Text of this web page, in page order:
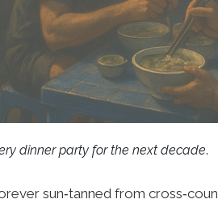
dinner party for the next decade.
sun‑tanned from